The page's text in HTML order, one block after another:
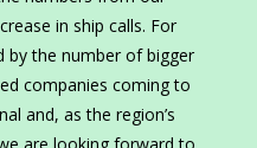
in ship calls. For
by the number of bigger
companies coming to
and, as the region’s